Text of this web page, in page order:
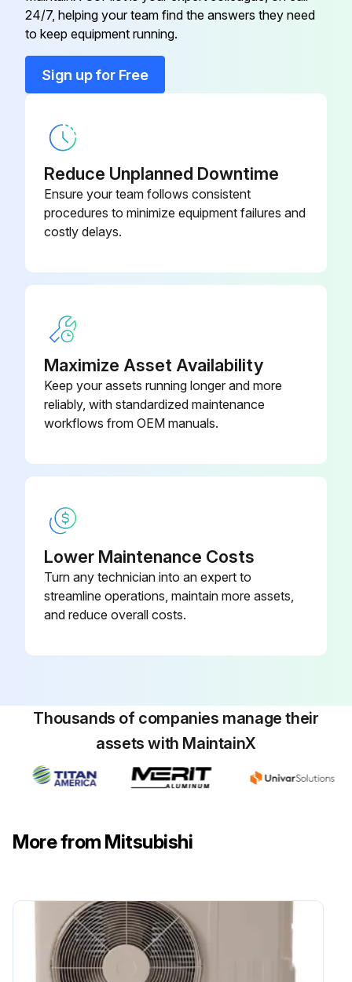
RT65
U01 A03 308
24/7, helping your team find the answers they need
to keep equipment running.
Sign up for Free
Reduce Unplanned Downtime
Ensure your team follows consistent
procedures to minimize equipment failures and
costly delays.
Maximize Asset Availability
Keep your assets running longer and more
reliably, with standardized maintenance
workflows from OEM manuals.
Lower Maintenance Costs
Turn any technician into an expert to
streamline operations, maintain more assets,
and reduce overall costs.
Thousands of companies manage their
assets with MaintainX
More from Mitsubishi